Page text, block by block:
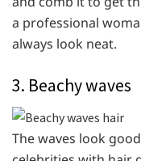
a professional
always look neat.
3. Beachy waves
The waves look